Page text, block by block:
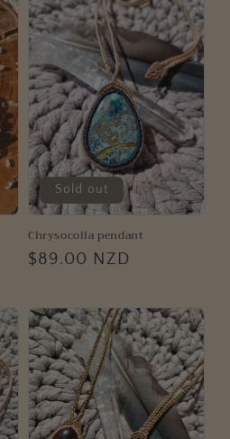
Sold out
Chrysocolla pendant
Regular
$89.00 NZD